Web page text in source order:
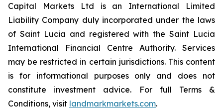
Capital Markets Ltd is an International Limited
Liability Company duly incorporated under the laws
of Saint Lucia and registered with the Saint Lucia
International Financial Centre Authority. Services
may be restricted in certain jurisdictions. This content
is for informational purposes only and does not
constitute investment advice. For full Terms &
Conditions, visit landmarkmarkets.com.